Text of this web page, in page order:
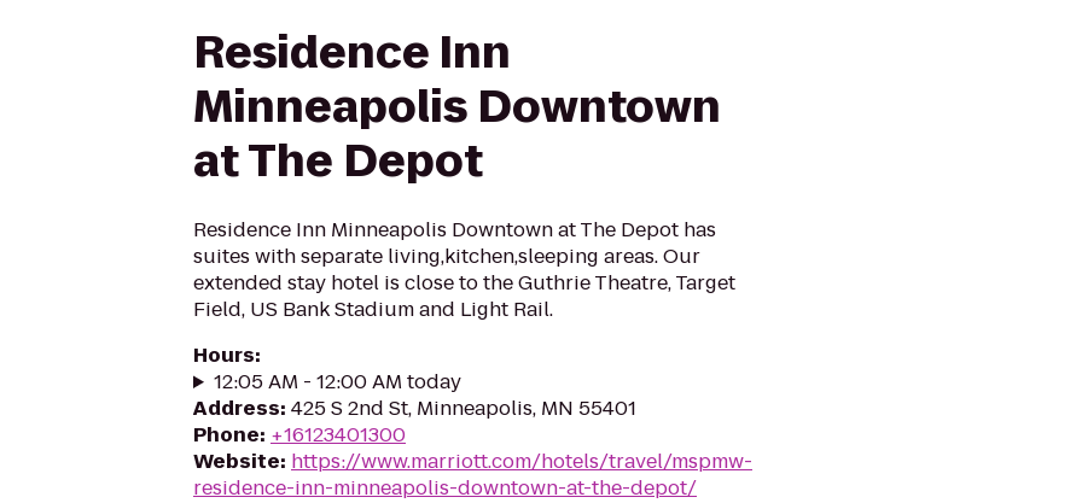
Residence Inn
Minneapolis Downtown
at The Depot
Residence Inn Minneapolis Downtown at The Depot has
suites with separate living,kitchen,sleeping areas. Our
extended stay hotel is close to the Guthrie Theatre, Target
Field, US Bank Stadium and Light Rail.
Hours:
12:05 AM - 12:00 AM today
Address: 425 S 2nd St, Minneapolis, MN 55401
Phone: +16123401300
Website: https://www.marriott.com/hotels/travel/mspmw-
residence-inn-minneapolis-downtown-at-the-depot/